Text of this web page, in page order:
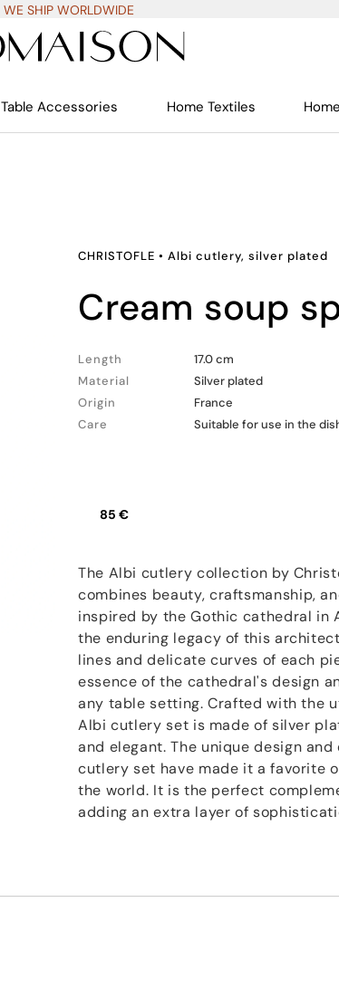
WE SHIP WORLDWIDE
Table Accessories Home Textiles
CHRISTOFLE • Albi cutlery, silver plated
cream soup
Length
17.0 cm
Material
Silver plated
Origin
France
Care
Suitable for use in the
85 €
The Albi cutlery collection by
combines beauty, craftsmanship,
inspired by the Gothic cathedral in
the enduring legacy of this
lines and delicate curves of each
essence of the cathedral's design
any table setting. Crafted with the
Albi cutlery set is made of silver
and elegant. The unique design
cutlery set have made it a favorite
the world. It is the perfect
adding an extra layer of